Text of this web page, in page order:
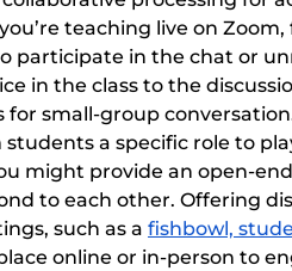
teaching live on Zoom,
participate in the chat or
in the class to the
small-group
a specific role to
might provide an open-
to each other. Offering
such as a fishbowl,
online or in-person to